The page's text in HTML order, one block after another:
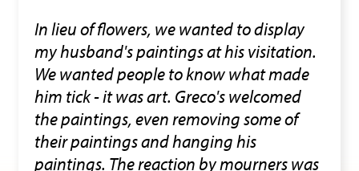
In lieu of flowers, we wanted to display
my husband's paintings at his visitation.
We wanted people to know what made
him tick - it was art. Greco's welcomed
the paintings, even removing some of
their paintings and hanging his
paintings. The reaction by mourners was